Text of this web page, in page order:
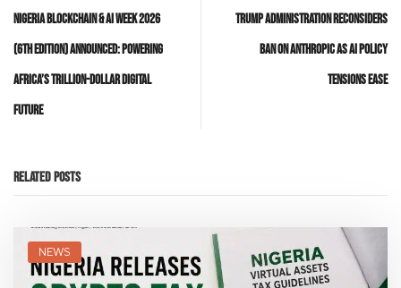
Nigeria Blockchain & AI Week 2026
(6th Edition) Announced: Powering
Africa’s Trillion-Dollar Digital
Future
Trump Administration Reconsiders
Ban on Anthropic as AI Policy
Tensions Ease
Related Posts
NEWS